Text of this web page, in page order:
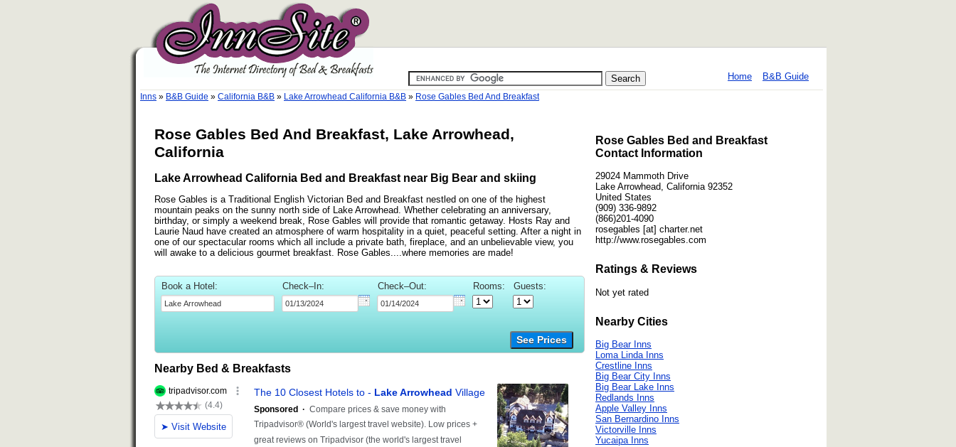
Home B&B Guide
Inns » B&B Guide » California B&B » Lake Arrowhead California B&B » Rose Gables Bed And Breakfast
Rose Gables Bed And Breakfast, Lake Arrowhead,
California
Lake Arrowhead California Bed and Breakfast near Big Bear and skiing
Rose Gables is a Traditional English Victorian Bed and Breakfast nestled on one of the highest
mountain peaks on the sunny north side of Lake Arrowhead. Whether celebrating an anniversary,
birthday, or simply a weekend break, Rose Gables will provide that romantic getaway. Hosts Ray and
Laurie Naud have created an atmosphere of warm hospitality in a quiet, peaceful setting. After a night in
one of our spectacular rooms which all include a private bath, fireplace, and an unbelievable view, you
will awake to a delicious gourmet breakfast. Rose Gables....where memories are made!
Book a Hotel: Check–In: Check–Out: Rooms: Guests:
See Prices
Nearby Bed & Breakfasts
Rose Gables Bed and Breakfast
Contact Information
29024 Mammoth Drive
Lake Arrowhead, California 92352
United States
(909) 336-9892
(866)201-4090
rosegables [at] charter.net
http://www.rosegables.com
Ratings & Reviews
Not yet rated
Nearby Cities
Big Bear Inns
Loma Linda Inns
Crestline Inns
Big Bear City Inns
Big Bear Lake Inns
Redlands Inns
Apple Valley Inns
San Bernardino Inns
Victorville Inns
Yucaipa Inns